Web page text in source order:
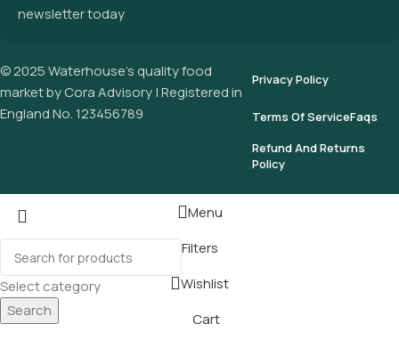
newsletter today
© 2025 Waterhouse’s quality food
market by Cora Advisory | Registered in
England No. 123456789
Privacy Policy
Terms Of ServiceFaqs
Refund And Returns
Policy
Select category
Search
Menu
Filters
Wishlist
Cart